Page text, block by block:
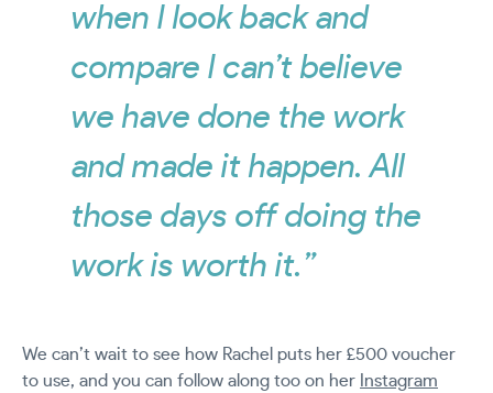
when I look back and
compare I can’t believe
we have done the work
and made it happen. All
those days off doing the
work is worth it.”
We can’t wait to see how Rachel puts her £500 voucher
to use, and you can follow along too on her Instagram